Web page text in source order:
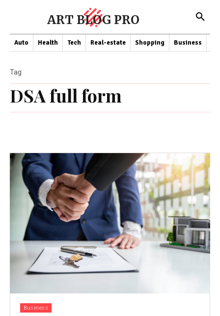
ART BLOG PRO
Auto Health Tech Real-estate Shopping Business
DSA full form
Tag
Business